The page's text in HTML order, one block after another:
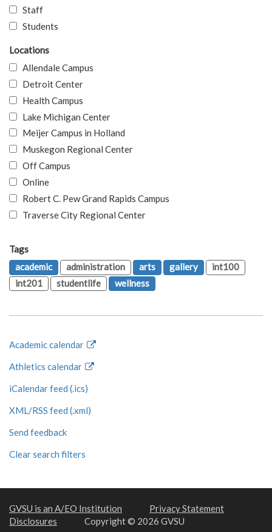
Staff
Students
Locations
Allendale Campus
Detroit Center
Health Campus
Lake Michigan Center
Meijer Campus in Holland
Muskegon Regional Center
Off Campus
Online
Robert C. Pew Grand Rapids Campus
Traverse City Regional Center
Tags
academic
administration arts gallery
int100
int201
studentlife wellness
Academic calendar
Athletics calendar
iCalendar feed (.ics)
XML/RSS feed (.xml)
Send feedback
Clear search filters
GVSU is an A/EO Institution
Privacy Statement
Disclosures
Copyright © 2026 GVSU